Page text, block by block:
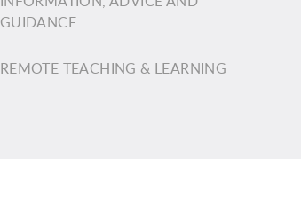
GUIDANCE
REMOTE TEACHING & LEARNING